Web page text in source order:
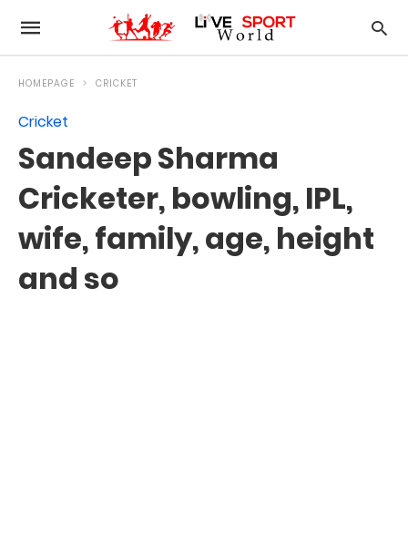
HOMEPAGE CRICKET
Cricket
Sandeep Sharma
Cricketer, bowling, IPL,
wife, family, age, height
and so